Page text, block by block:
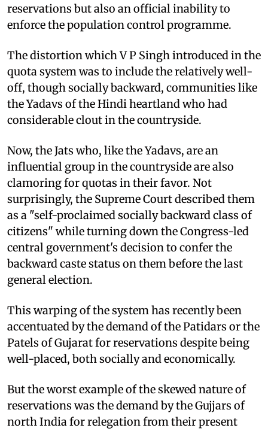
reservations but also an official inability to
enforce the population control programme.
The distortion which V P Singh introduced in the
quota system was to include the relatively well-
off, though socially backward, communities like
the Yadavs of the Hindi heartland who had
considerable clout in the countryside.
Now, the Jats who, like the Yadavs, are an
influential group in the countryside are also
clamoring for quotas in their favor. Not
surprisingly, the Supreme Court described them
as a "self-proclaimed socially backward class of
citizens" while turning down the Congress-led
central government's decision to confer the
backward caste status on them before the last
general election.
This warping of the system has recently been
accentuated by the demand of the Patidars or the
Patels of Gujarat for reservations despite being
well-placed, both socially and economically.
But the worst example of the skewed nature of
reservations was the demand by the Gujjars of
north India for relegation from their present